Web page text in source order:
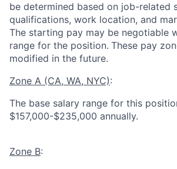
be determined based on job-related
qualifications, work location, and
The starting pay may be negotiable
range for the position. These pay
modified in the future.
Zone A (CA, WA, NYC):
The base salary range for this
$157,000-$235,000 annually.
Zone B: